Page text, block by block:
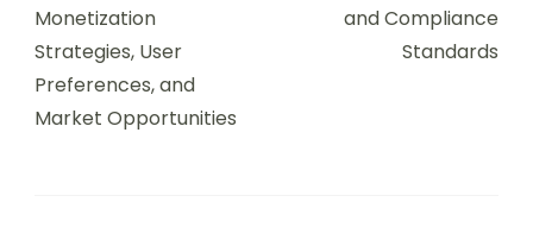
Monetization
Strategies, User
Preferences, and
Market Opportunities
and Compliance
Standards